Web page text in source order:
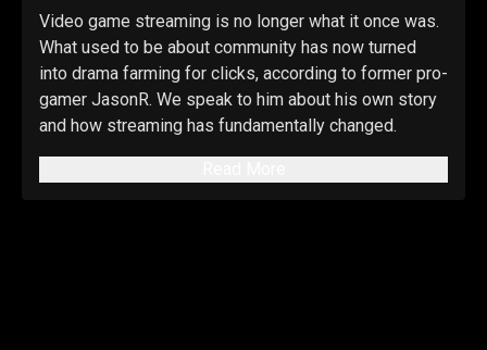
Video game streaming is no longer what it once was.
What used to be about community has now turned
into drama farming for clicks, according to former pro-
gamer JasonR. We speak to him about his own story
and how streaming has fundamentally changed.
Views expressed in this video are opinions of the